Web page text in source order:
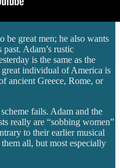
be great men; he also wants
Adam’s rustic
is the same as the
individual of America is
ancient Greece, Rome, or
fails. Adam and the
really are “sobbing women”
to their earlier musical
all, but most especially